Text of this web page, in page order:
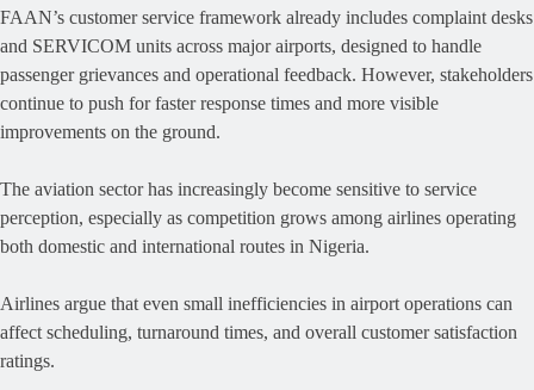
FAAN’s customer service framework already includes complaint desks
and SERVICOM units across major airports, designed to handle
passenger grievances and operational feedback. However, stakeholders
continue to push for faster response times and more visible
improvements on the ground.
The aviation sector has increasingly become sensitive to service
perception, especially as competition grows among airlines operating
both domestic and international routes in Nigeria.
Airlines argue that even small inefficiencies in airport operations can
affect scheduling, turnaround times, and overall customer satisfaction
ratings.